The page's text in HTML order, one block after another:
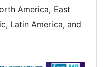
America, East
Latin America, and